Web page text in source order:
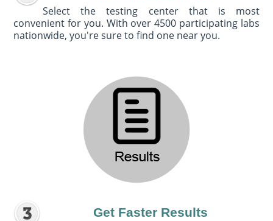
Select the testing center that is most
convenient for you. With over 4500 participating labs
nationwide, you're sure to find one near you.
Get Faster Results